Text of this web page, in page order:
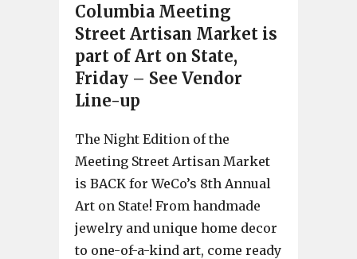
Columbia Meeting
Street Artisan Market is
part of Art on State,
Friday – See Vendor
Line-up
The Night Edition of the
Meeting Street Artisan Market
is BACK for WeCo’s 8th Annual
Art on State! From handmade
jewelry and unique home decor
to one-of-a-kind art, come ready